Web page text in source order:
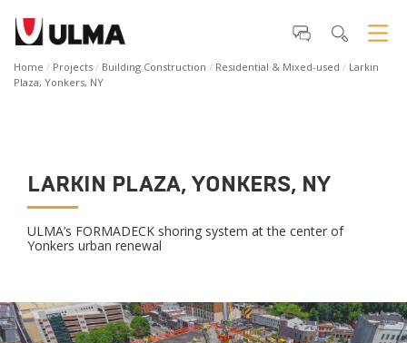
Home Projects Building Construction Residential & Mixed-used
Larkin
Plaza, Yonkers, NY
LARKIN PLAZA, YONKERS, NY
ULMA’s FORMADECK shoring system at the center of
Yonkers urban renewal